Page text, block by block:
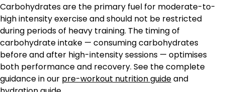
Carbohydrates are the primary fuel for moderate-to-
high intensity exercise and should not be restricted
during periods of heavy training. The timing of
carbohydrate intake — consuming carbohydrates
before and after high-intensity sessions — optimises
both performance and recovery. See the complete
guidance in our pre-workout nutrition guideand